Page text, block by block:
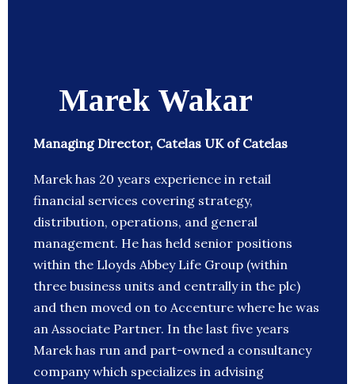
Marek Wakar
Managing Director, Catelas UK of Catelas
Marek has 20 years experience in retail
financial services covering strategy,
distribution, operations, and general
management. He has held senior positions
within the Lloyds Abbey Life Group (within
three business units and centrally in the plc)
and then moved on to Accenture where he was
an Associate Partner. In the last five years
Marek has run and part-owned a consultancy
company which specializes in advising